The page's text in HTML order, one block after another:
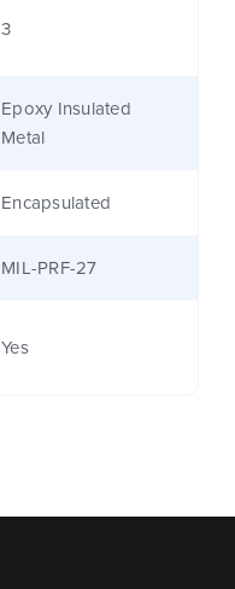
3
Epoxy Insulated
Metal
Encapsulated
MIL-PRF-27
Yes